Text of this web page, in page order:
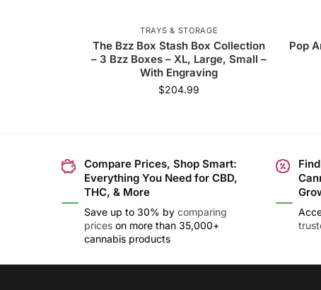
TRAYS & STORAGE
The Bzz Box Stash Box Collection
– 3 Bzz Boxes – XL, Large, Small –
With Engraving
$204.99
Pop
Compare Prices, Shop Smart:
Everything You Need for CBD,
THC, & More
Save up to 30% by comparing
prices on more than 35,000+
cannabis products